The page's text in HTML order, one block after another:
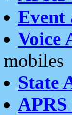
Event
Voice
mobiles
State
APRS